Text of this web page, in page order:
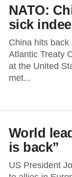
NATO:
sick
China hits
Atlantic Treaty
at the United
met...
World
is back”
US President